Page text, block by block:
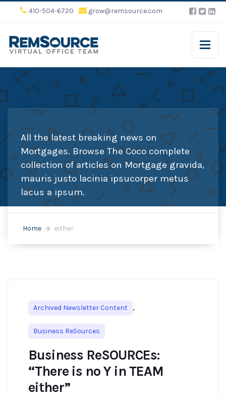
410-504-6720 grow@remsource.com
All the latest breaking news on
Mortgages. Browse The Coco complete
collection of articles on Mortgage gravida,
mauris justo lacinia ipsucorper metus
lacus a ipsum.
Home either
Archived Newsletter Content ,
Business ReSources
Business ReSOURCEs:
“There is no Y in TEAM
either”